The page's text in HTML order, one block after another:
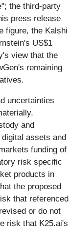
the third-party
press release
figure, the Kalshi
US$1
view that the
remaining
uncertainties
and
assets and
funding of
risk specific
products in
the proposed
that referenced
or do not
risk that K25.ai's